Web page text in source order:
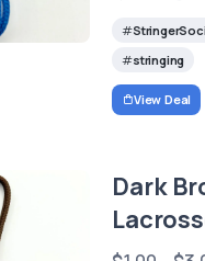
stringing
View Deal
Dark